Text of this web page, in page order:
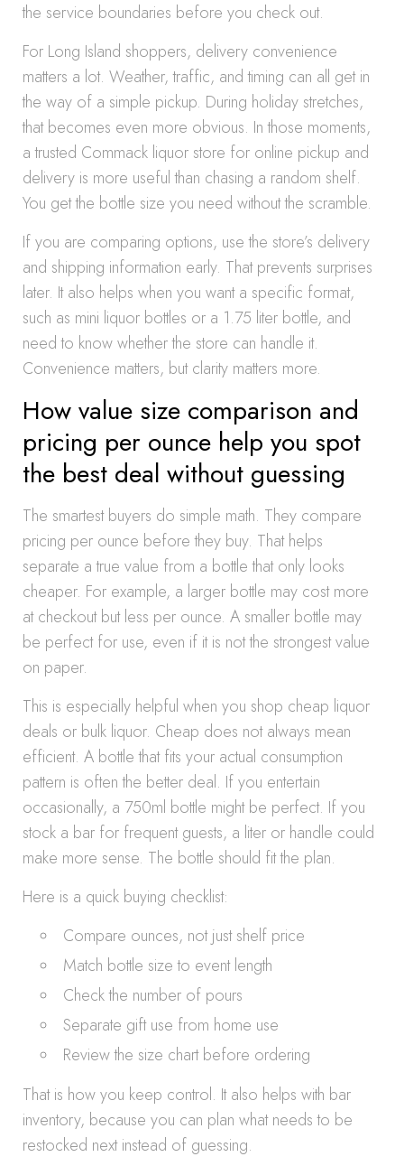
the service boundaries before you check out.
For Long Island shoppers, delivery convenience
matters a lot. Weather, traffic, and timing can all get in
the way of a simple pickup. During holiday stretches,
that becomes even more obvious. In those moments,
a trusted Commack liquor store for online pickup and
delivery is more useful than chasing a random shelf.
You get the bottle size you need without the scramble.
If you are comparing options, use the store’s delivery
and shipping information early. That prevents surprises
later. It also helps when you want a specific format,
such as mini liquor bottles or a 1.75 liter bottle, and
need to know whether the store can handle it.
Convenience matters, but clarity matters more.
How value size comparison and
pricing per ounce help you spot
the best deal without guessing
The smartest buyers do simple math. They compare
pricing per ounce before they buy. That helps
separate a true value from a bottle that only looks
cheaper. For example, a larger bottle may cost more
at checkout but less per ounce. A smaller bottle may
be perfect for use, even if it is not the strongest value
on paper.
This is especially helpful when you shop cheap liquor
deals or bulk liquor. Cheap does not always mean
efficient. A bottle that fits your actual consumption
pattern is often the better deal. If you entertain
occasionally, a 750ml bottle might be perfect. If you
stock a bar for frequent guests, a liter or handle could
make more sense. The bottle should fit the plan.
Here is a quick buying checklist:
Compare ounces, not just shelf price
Match bottle size to event length
Check the number of pours
Separate gift use from home use
Review the size chart before ordering
That is how you keep control. It also helps with bar
inventory, because you can plan what needs to be
restocked next instead of guessing.